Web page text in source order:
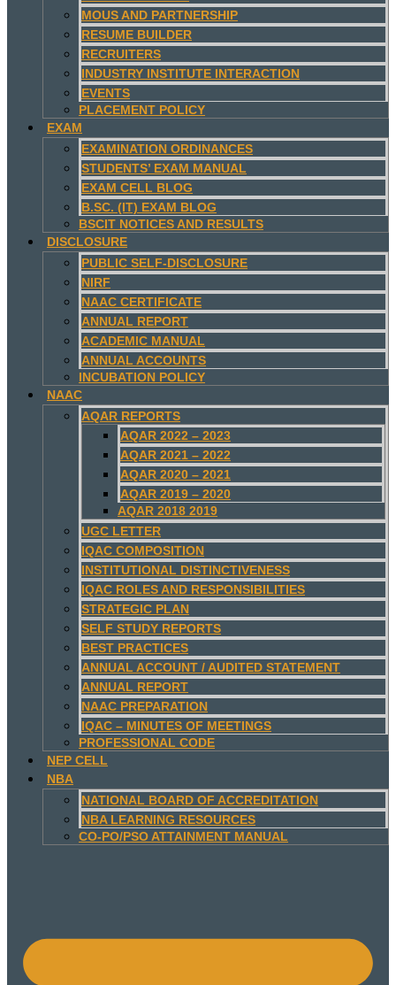
MOUS AND PARTNERSHIP
RESUME BUILDER
RECRUITERS
INDUSTRY INSTITUTE INTERACTION
EVENTS
PLACEMENT POLICY
EXAM
EXAMINATION ORDINANCES
STUDENTS’ EXAM MANUAL
EXAM CELL BLOG
B.SC. (IT) EXAM BLOG
BSCIT NOTICES AND RESULTS
DISCLOSURE
PUBLIC SELF-DISCLOSURE
NIRF
NAAC CERTIFICATE
ANNUAL REPORT
ACADEMIC MANUAL
ANNUAL ACCOUNTS
INCUBATION POLICY
NAAC
AQAR REPORTS
AQAR 2022 – 2023
AQAR 2021 – 2022
AQAR 2020 – 2021
AQAR 2019 – 2020
AQAR 2018 2019
UGC LETTER
IQAC COMPOSITION
INSTITUTIONAL DISTINCTIVENESS
IQAC ROLES AND RESPONSIBILITIES
STRATEGIC PLAN
SELF STUDY REPORTS
BEST PRACTICES
ANNUAL ACCOUNT / AUDITED STATEMENT
ANNUAL REPORT
NAAC PREPARATION
IQAC – MINUTES OF MEETINGS
PROFESSIONAL CODE
NEP CELL
NBA
NATIONAL BOARD OF ACCREDITATION
NBA LEARNING RESOURCES
CO-PO/PSO ATTAINMENT MANUAL